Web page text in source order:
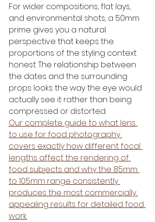
For wider compositions, flat lays,
and environmental shots, a 50mm
prime gives you a natural
perspective that keeps the
proportions of the styling context
honest. The relationship between
the dates and the surrounding
props looks the way the eye would
actually see it rather than being
compressed or distorted.
Our complete guide to what lens
to use for food photography
covers exactly how different focal
lengths affect the rendering of
food subjects and why the 85mm
to 105mm range consistently
produces the most commercially
appealing results for detailed food
work.